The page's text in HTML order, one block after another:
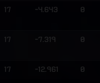
17 -4.643 0
17 -7.319 0
17 -12.961 0